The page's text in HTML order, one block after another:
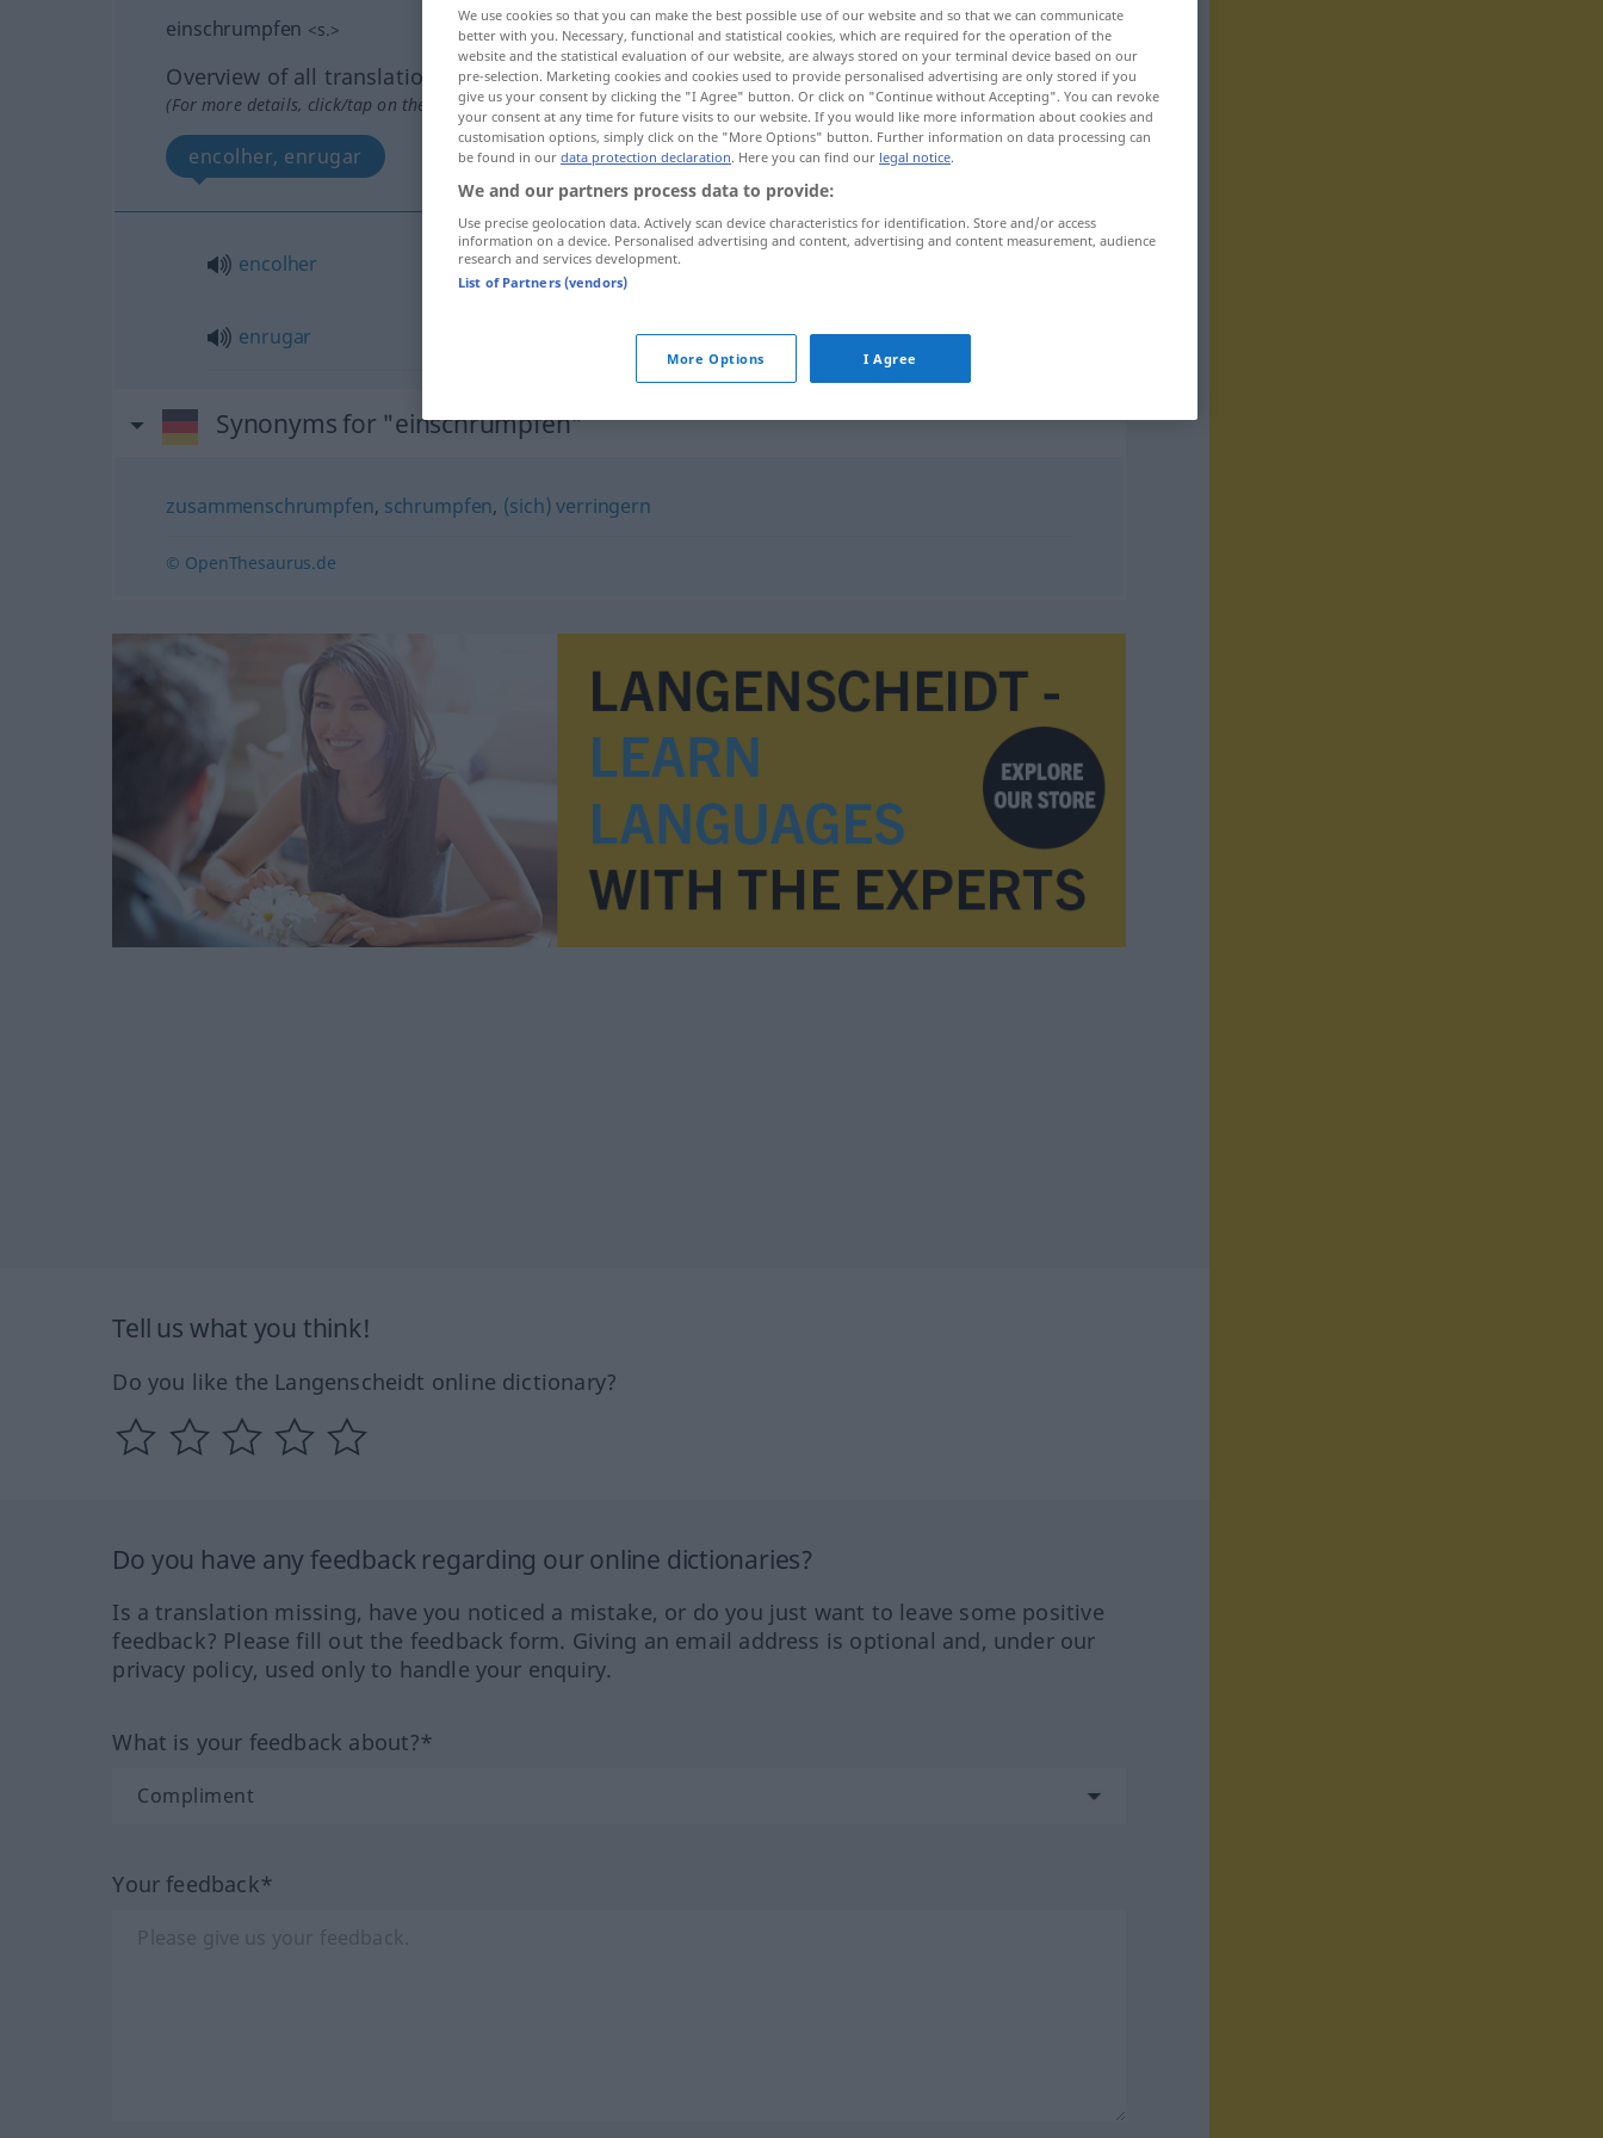
einschrumpfen <s.>
Overview of all translations
(For more details, click/tap on the translation)
encolher, enrugar
encolher
enrugar einschrumpfen
Synonyms for "einschrumpfen"
zusammenschrumpfen, schrumpfen, (sich) verringern
© OpenThesaurus.de
Tell us what you think!
Do you like the Langenscheidt online dictionary?
Do you have any feedback regarding our online dictionaries?
Is a translation missing, have you noticed a mistake, or do you just want to leave some positive
feedback? Please fill out the feedback form. Giving an email address is optional and, under our
privacy policy, used only to handle your enquiry.
What is your feedback about?*
Your feedback*
We use cookies so that you can make the best possible use of our website and so that we can communicate
better with you. Necessary, functional and statistical cookies, which are required for the operation of the
website and the statistical evaluation of our website, are always stored on your terminal device based on our
pre-selection. Marketing cookies and cookies used to provide personalised advertising are only stored if you
give us your consent by clicking the "I Agree" button. Or click on "Continue without Accepting". You can revoke
your consent at any time for future visits to our website. If you would like more information about cookies and
customisation options, simply click on the "More Options" button. Further information on data processing can
be found in our data protection declaration. Here you can find our legal notice.
We and our partners process data to provide:
Use precise geolocation data. Actively scan device characteristics for identification. Store and/or access
information on a device. Personalised advertising and content, advertising and content measurement, audience
research and services development.
List of Partners (vendors)
More Options I Agree